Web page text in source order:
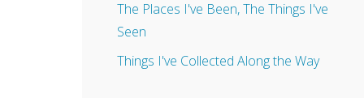
u
d
a
t
The Places I've Been, The Things I've
Seen
Things I've Collected Along the Way